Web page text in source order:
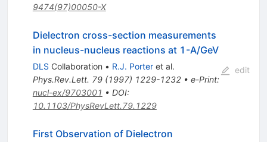
9474(97)00050-X
Dielectron cross-section measurements
in nucleus-nucleus reactions at 1-A/GeV
DLS Collaboration • R.J. Porteret al.
Phys.Rev.Lett. 79(1997) 1229-1232• e-Print:
nucl-ex/9703001 • DOI:
10.1103/PhysRevLett.79.1229
edit
First Observation of Dielectron